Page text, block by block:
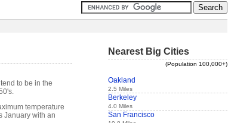
to be in the
temperature
January with an
Nearest Big Cities
(Population 100,000+)
Oakland
2.5 Miles
Berkeley
4.0 Miles
San Francisco